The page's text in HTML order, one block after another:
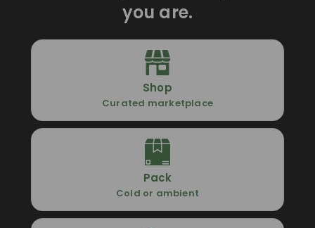
you are.
Shop
Curated marketplace
Pack
Cold or ambient